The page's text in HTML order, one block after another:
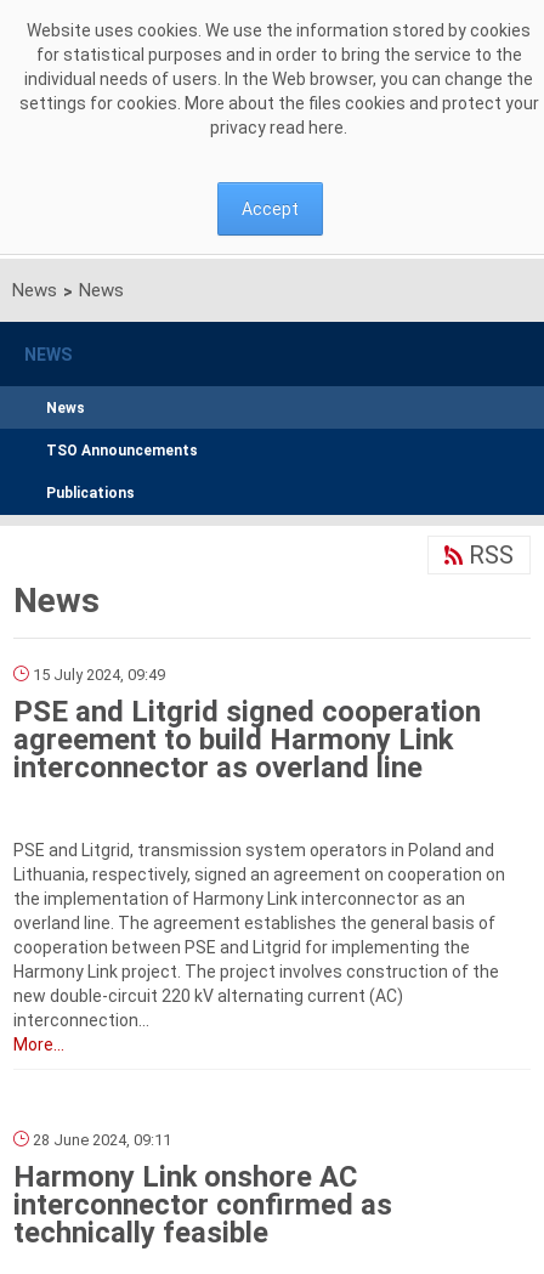
Website uses cookies. We use the information stored by cookies
for statistical purposes and in order to bring the service to the
individual needs of users. In the Web browser, you can change the
settings for cookies. More about the files cookies and protect your
privacy read here
Accept
News > News
NEWS
News
TSO Announcements
Publications
News
RSS
15 July 2024, 09:49
PSE and Litgrid signed cooperation
agreement to build Harmony Link
interconnector as overland line
PSE and Litgrid, transmission system operators in Poland and
Lithuania, respectively, signed an agreement on cooperation on
the implementation of Harmony Link interconnector as an
overland line. The agreement establishes the general basis of
cooperation between PSE and Litgrid for implementing the
Harmony Link project. The project involves construction of the
new double-circuit 220 kV alternating current (AC)
interconnection...
More...
28 June 2024, 09:11
Harmony Link onshore AC
interconnector confirmed as
technically feasible